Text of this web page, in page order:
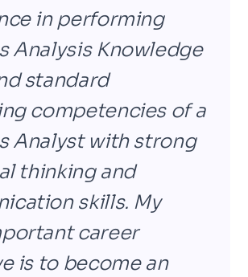
in performing
Analysis Knowledge
standard
competencies of a
Analyst with strong
thinking and
skills. My
career
is to become an